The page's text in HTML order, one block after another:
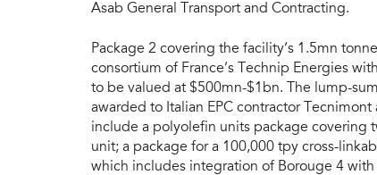
Asab General Transport and Contracting.
Package 2 covering the facility’s 1.5mn
consortium of France’s Technip Energies
to be valued at $500mn-$1bn. The lump-
awarded to Italian EPC contractor
include a polyolefin units package covering
unit; a package for a 100,000 tpy cross-
which includes integration of Borouge 4